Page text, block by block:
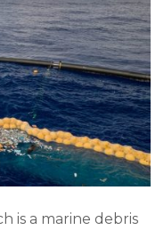
is a marine debris